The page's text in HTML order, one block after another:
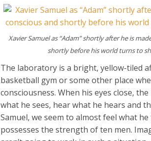
Xavier Samuel as “Adam” shortly after he is
shortly before his world turns to
The laboratory is a bright, yellow-tiled
basketball gym or some other place
consciousness. When his eyes close,
what he sees, hear what he hears and
Samuel, we seem to almost feel what
possesses the strength of ten men.